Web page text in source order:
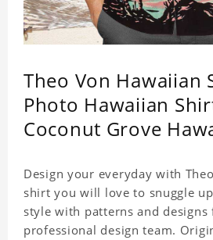
Theo Von Hawaiian
Photo Hawaiian
Coconut Grove
Design your everyday with
shirt you will love to snuggle
style with patterns and
professional design team.